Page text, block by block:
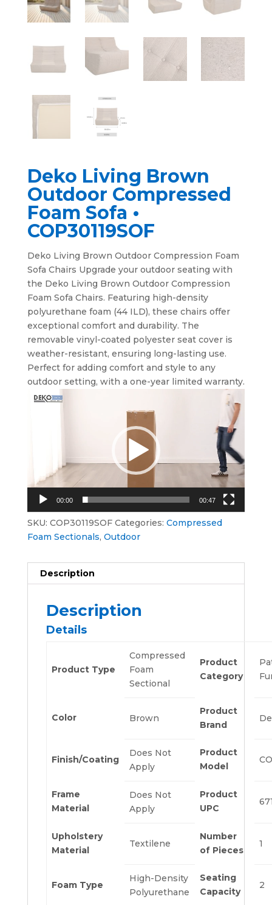
Deko Living Brown
Outdoor Compressed
Foam Sofa •
COP30119SOF
Deko Living Brown Outdoor Compression Foam
Sofa Chairs Upgrade your outdoor seating with
the Deko Living Brown Outdoor Compression
Foam Sofa Chairs. Featuring high-density
polyurethane foam (44 ILD), these chairs offer
exceptional comfort and durability. The
removable vinyl-coated polyester seat cover is
weather-resistant, ensuring long-lasting use.
Perfect for adding comfort and style to any
outdoor setting, with a one-year limited warranty.
Video
00:00 00:47
SKU: COP30119SOF Categories: Compressed
Foam Sectionals, Outdoor
Description
Description
Details
Product Type
Compressed
Foam
Sectional
Product
Category
Color Brown
Product
Brand
Finish/Coating
Does Not
Apply
Product
Model
Frame
Material
Does Not
Apply
Product
UPC
Upholstery
Material
Textilene
Number
of Pieces
1
Foam Type
High-Density
Polyurethane
Seating
Capacity
2